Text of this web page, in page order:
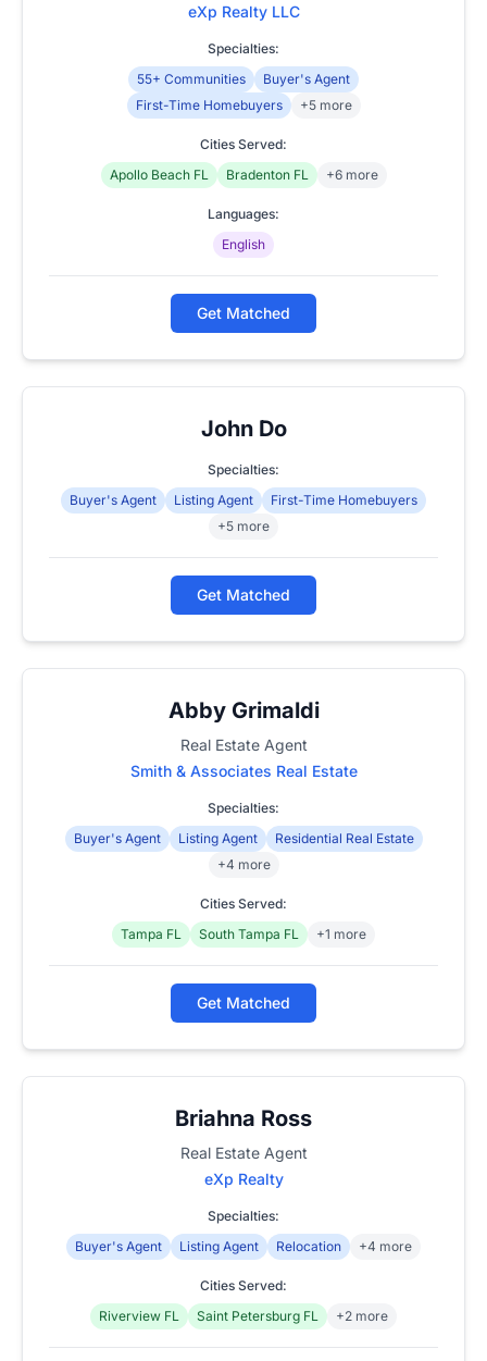
eXp Realty LLC
Specialties:
55+ Communities
Buyer's Agent
First-Time Homebuyers
+5 more
Cities Served:
Apollo Beach FL
Bradenton FL +6 more
Languages:
English
Get Matched
John Do
Specialties:
Buyer's Agent
Listing Agent
First-Time Homebuyers
+5 more
Get Matched
Abby Grimaldi
Real Estate Agent
Smith & Associates Real Estate
Specialties:
Buyer's Agent
Listing Agent
Residential Real Estate
+4 more
Cities Served:
Tampa FL
South Tampa FL +1 more
Get Matched
Briahna Ross
Real Estate Agent
eXp Realty
Specialties:
Buyer's Agent
Listing Agent Relocation +4 more
Cities Served:
Riverview FL
Saint Petersburg FL +2 more